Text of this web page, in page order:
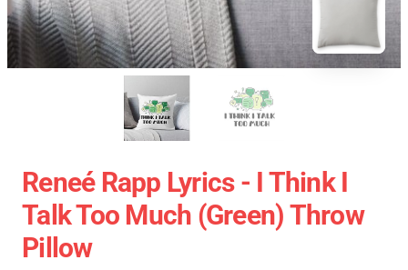
Reneé Rapp Lyrics - I Think I
Talk Too Much (Green) Throw
Pillow